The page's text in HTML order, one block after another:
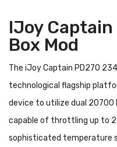
IJoy Captain
Box Mod
The iJoy Captain PD270
technological flagship
device to utilize dual
capable of throttling up to
sophisticated temperature